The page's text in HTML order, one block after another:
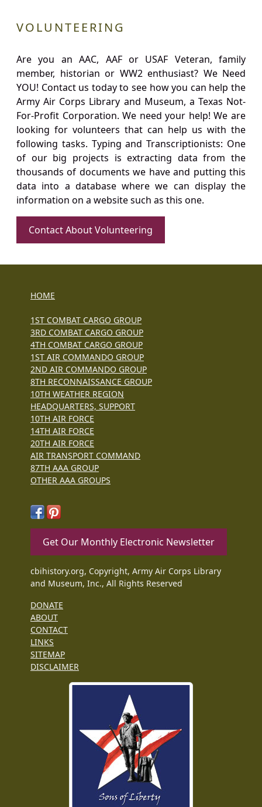
VOLUNTEERING
Are you an AAC, AAF or USAF Veteran, family
member, historian or WW2 enthusiast? We Need
YOU! Contact us today to see how you can help the
Army Air Corps Library and Museum, a Texas Not-
For-Profit Corporation. We need your help! We are
looking for volunteers that can help us with the
following tasks. Typing and Transcriptionists: One
of our big projects is extracting data from the
thousands of documents we have and putting this
data into a database where we can display the
information on a website such as this one.
Contact About Volunteering
HOME
1ST COMBAT CARGO GROUP
3RD COMBAT CARGO GROUP
4TH COMBAT CARGO GROUP
1ST AIR COMMANDO GROUP
2ND AIR COMMANDO GROUP
8TH RECONNAISSANCE GROUP
10TH WEATHER REGION
HEADQUARTERS, SUPPORT
10TH AIR FORCE
14TH AIR FORCE
20TH AIR FORCE
AIR TRANSPORT COMMAND
87TH AAA GROUP
OTHER AAA GROUPS
Get Our Monthly Electronic Newsletter
cbihistory.org, Copyright, Army Air Corps Library
and Museum, Inc., All Rights Reserved
DONATE
ABOUT
CONTACT
LINKS
SITEMAP
DISCLAIMER